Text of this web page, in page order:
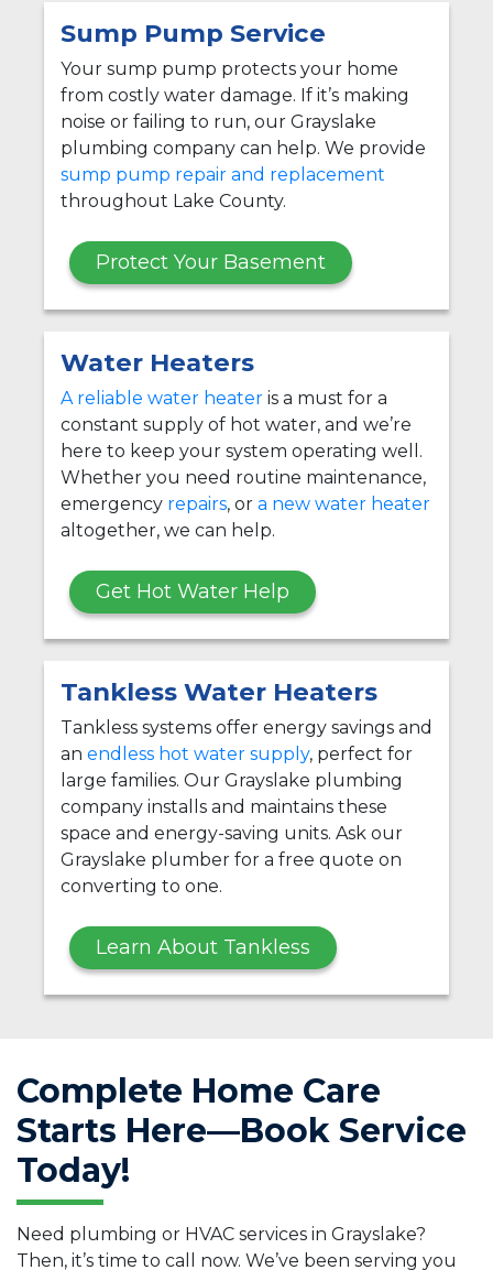
Sump Pump Service
Your sump pump protects your home
from costly water damage. If it’s making
noise or failing to run, our Grayslake
plumbing company can help. We provide
sump pump repair and replacement
throughout Lake County.
Protect Your Basement
Water Heaters
A reliable water heater is a must for a
constant supply of hot water, and we’re
here to keep your system operating well.
Whether you need routine maintenance,
emergency repairs, or a new water heater
altogether, we can help.
Get Hot Water Help
Tankless Water Heaters
Tankless systems offer energy savings and
an endless hot water supply, perfect for
large families. Our Grayslake plumbing
company installs and maintains these
space and energy-saving units. Ask our
Grayslake plumber for a free quote on
converting to one.
Learn About Tankless
Complete Home Care
Starts Here—Book Service
Today!
Need plumbing or HVAC services in Grayslake?
Then, it’s time to call now. We’ve been serving you